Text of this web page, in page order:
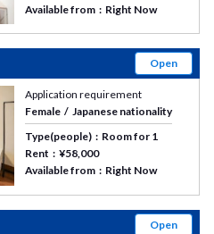
Available from
Right Now
Open
Application requirement
Female
Japanese nationality
Type(people)
Room for 1
Rent
¥58,000
Available from
Right Now
Open